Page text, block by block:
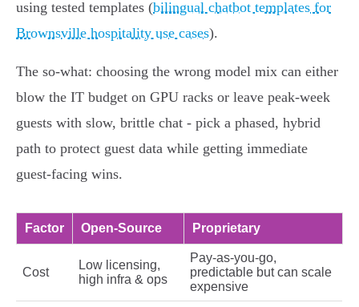
using tested templates (bilingual chatbot templates for
Brownsville hospitality use cases).
The so‑what: choosing the wrong model mix can either
blow the IT budget on GPU racks or leave peak‑week
guests with slow, brittle chat - pick a phased, hybrid
path to protect guest data while getting immediate
guest‑facing wins.
Factor Open‑Source Proprietary
Cost
Low licensing,
high infra & ops
Pay‑as‑you‑go,
predictable but can scale
expensive